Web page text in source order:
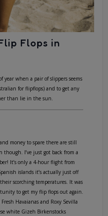
Flops in
year when a pair of slippers seems
for flipflops) and to get any
than lie in the sun.
money to spare there are still
though. I’ve just got back from a
It’s only a 4-hour flight from
islands it’s actually just off
scorching temperatures. It was
to get my flip flops out again.
Havaianas and Roxy Sevilla
white Gizeh Birkenstocks